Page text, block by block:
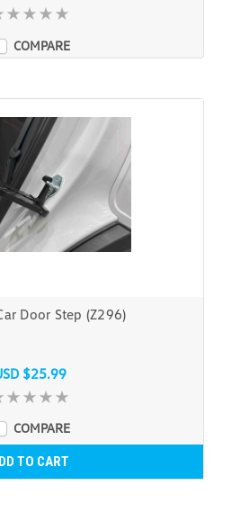
COMPARE
Door Step (Z296)
$25.99
COMPARE
TO CART